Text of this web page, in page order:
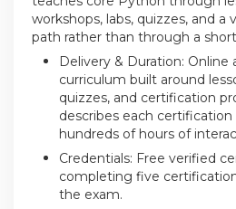
workshops, labs, quizzes, and
path rather than through a
Delivery & Duration: Online
curriculum built around
quizzes, and certification
describes each
hundreds of hours of
Credentials: Free verified
completing five
the exam.